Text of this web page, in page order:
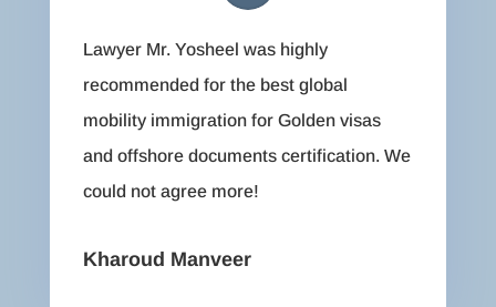
Lawyer Mr. Yosheel was highly
recommended for the best global
mobility immigration for Golden visas
and offshore documents certification. We
could not agree more!
Kharoud Manveer